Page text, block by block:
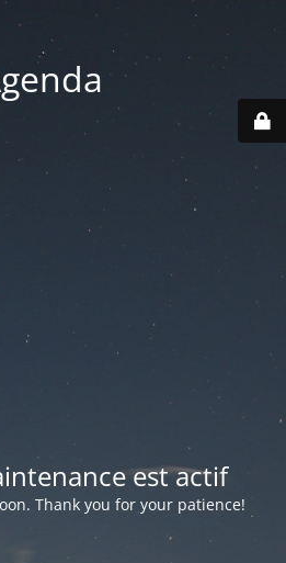
est actif
Thank you for your patience!